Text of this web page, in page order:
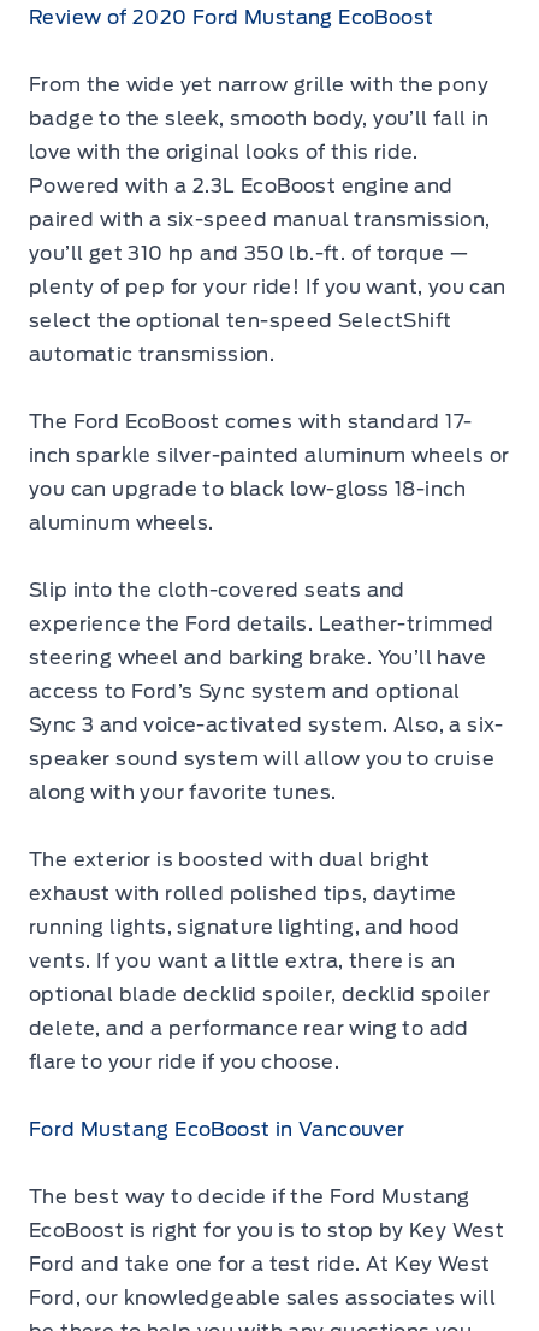
Review of 2020 Ford Mustang EcoBoost
From the wide yet narrow grille with the pony
badge to the sleek, smooth body, you’ll fall in
love with the original looks of this ride.
Powered with a 2.3L EcoBoost engine and
paired with a six-speed manual transmission,
you’ll get 310 hp and 350 lb.-ft. of torque —
plenty of pep for your ride! If you want, you can
select the optional ten-speed SelectShift
automatic transmission.
The Ford EcoBoost comes with standard 17-
inch sparkle silver-painted aluminum wheels or
you can upgrade to black low-gloss 18-inch
aluminum wheels.
Slip into the cloth-covered seats and
experience the Ford details. Leather-trimmed
steering wheel and barking brake. You’ll have
access to Ford’s Sync system and optional
Sync 3 and voice-activated system. Also, a six-
speaker sound system will allow you to cruise
along with your favorite tunes.
The exterior is boosted with dual bright
exhaust with rolled polished tips, daytime
running lights, signature lighting, and hood
vents. If you want a little extra, there is an
optional blade decklid spoiler, decklid spoiler
delete, and a performance rear wing to add
flare to your ride if you choose.
Ford Mustang EcoBoost in Vancouver
The best way to decide if the Ford Mustang
EcoBoost is right for you is to stop by Key West
Ford and take one for a test ride. At Key West
Ford, our knowledgeable sales associates will